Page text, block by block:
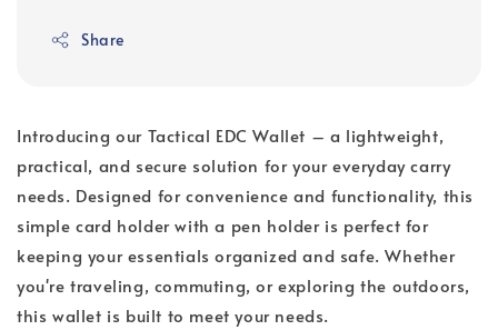
Share
Introducing our Tactical EDC Wallet – a lightweight,
practical, and secure solution for your everyday carry
needs. Designed for convenience and functionality, this
simple card holder with a pen holder is perfect for
keeping your essentials organized and safe. Whether
you're traveling, commuting, or exploring the outdoors,
this wallet is built to meet your needs.